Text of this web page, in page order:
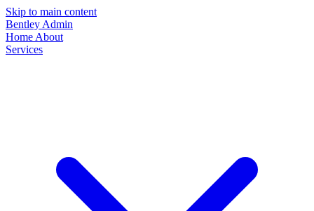
Skip to main content
Bentley Admin
Home About
Services